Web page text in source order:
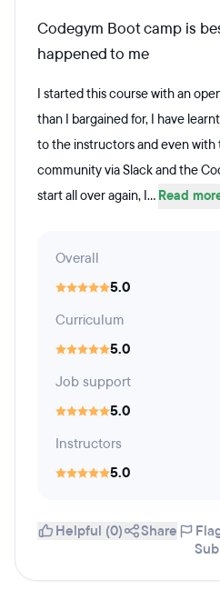
Codegym Boot camp is
happened to me
I started this course with an
than I bargained for, I have
to the instructors and even
community via Slack and the
start all over again, I... Read
Overall
5.0
Curriculum
5.0
Job support
5.0
Instructors
5.0
Helpful (0) Share